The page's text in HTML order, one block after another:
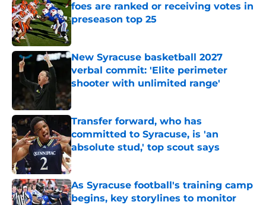
foes are ranked or receiving votes in
preseason top 25
New Syracuse basketball 2027
verbal commit: 'Elite perimeter
shooter with unlimited range'
Published by on Invalid Date
Transfer forward, who has
committed to Syracuse, is 'an
absolute stud,' top scout says
Published by on Invalid Date
As Syracuse football's training camp
begins, key storylines to monitor